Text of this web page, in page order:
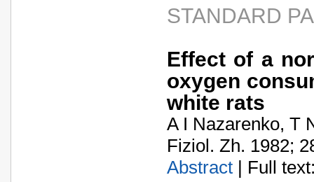
STANDARD
Effect of a
oxygen
white rats
A I Nazarenko, T
Fiziol. Zh. 1982;
Abstract | Full